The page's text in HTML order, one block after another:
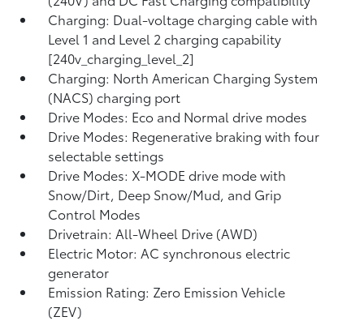
Charging: Dual-voltage charging cable with
Level 1 and Level 2 charging capability
[240v_charging_level_2]
Charging: North American Charging System
(NACS) charging port
Drive Modes: Eco and Normal drive modes
Drive Modes: Regenerative braking with four
selectable settings
Drive Modes: X-MODE drive mode with
Snow/Dirt, Deep Snow/Mud, and Grip
Control Modes
Drivetrain: All-Wheel Drive (AWD)
Electric Motor: AC synchronous electric
generator
Emission Rating: Zero Emission Vehicle
(ZEV)